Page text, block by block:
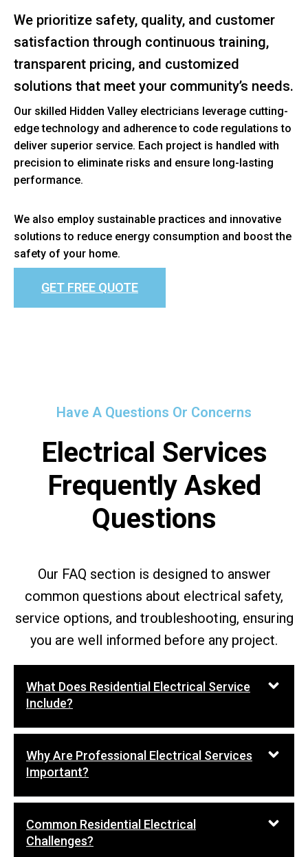
We prioritize safety, quality, and customer
satisfaction through continuous training,
transparent pricing, and customized
solutions that meet your community’s needs.
Our skilled Hidden Valley electricians leverage cutting-
edge technology and adherence to code regulations to
deliver superior service. Each project is handled with
precision to eliminate risks and ensure long-lasting
performance.
We also employ sustainable practices and innovative
solutions to reduce energy consumption and boost the
safety of your home.
GET FREE QUOTE
Have A Questions Or Concerns
Electrical Services
Frequently Asked
Questions
Our FAQ section is designed to answer
common questions about electrical safety,
service options, and troubleshooting, ensuring
you are well informed before any project.
What Does Residential Electrical Service
Include?
Why Are Professional Electrical Services
Important?
Common Residential Electrical
Challenges?